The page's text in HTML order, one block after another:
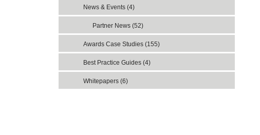
News & Events (4)
Partner News (52)
Awards Case Studies (155)
Best Practice Guides (4)
Whitepapers (6)